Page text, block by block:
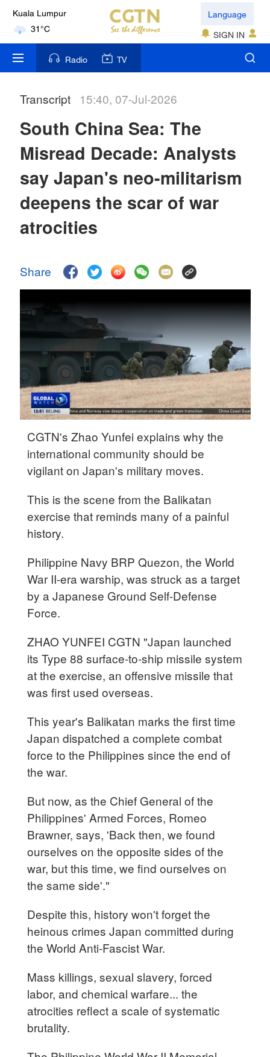
Kuala Lumpur
31°C
London
18°C
Nairobi
35°C
New York
17°C
Mumbai
Delhi
36°C
Hyderabad
Singapore
30°C
Language
SIGN IN
Radio TV
Transcript 15:40, 07-Jul-2026
South China Sea: The
Misread Decade: Analysts
say Japan's neo-militarism
deepens the scar of war
atrocities
Share
CGTN's Zhao Yunfei explains why the
international community should be
vigilant on Japan's military moves.
This is the scene from the Balikatan
exercise that reminds many of a painful
history.
Philippine Navy BRP Quezon, the World
War II-era warship, was struck as a target
by a Japanese Ground Self-Defense
Force.
ZHAO YUNFEI CGTN "Japan launched
its Type 88 surface-to-ship missile system
at the exercise, an offensive missile that
was first used overseas.
This year's Balikatan marks the first time
Japan dispatched a complete combat
force to the Philippines since the end of
the war.
But now, as the Chief General of the
Philippines' Armed Forces, Romeo
Brawner, says, 'Back then, we found
ourselves on the opposite sides of the
war, but this time, we find ourselves on
the same side'."
Despite this, history won't forget the
heinous crimes Japan committed during
the World Anti-Fascist War.
Mass killings, sexual slavery, forced
labor, and chemical warfare... the
atrocities reflect a scale of systematic
brutality.